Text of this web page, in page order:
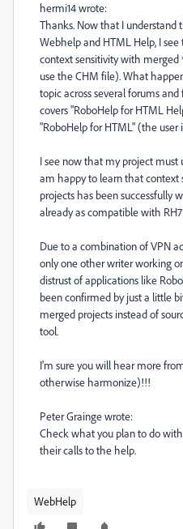
hermi14 wrote:
Thanks. Now that I understand
Webhelp and HTML Help, I
context sensitivity with
use the CHM file). What
topic across several forums
covers "RoboHelp for HTML
"RoboHelp for HTML" (the
I see now that my project
am happy to learn that
projects has been successfully
already as compatible with
Due to a combination of VPN
only one other writer working
distrust of applications like
been confirmed by just a little
merged projects instead of
tool.
I'm sure you will hear more
otherwise harmonize)!!!
Peter Grainge wrote:
Check what you plan to do
their calls to the help.
WebHelp